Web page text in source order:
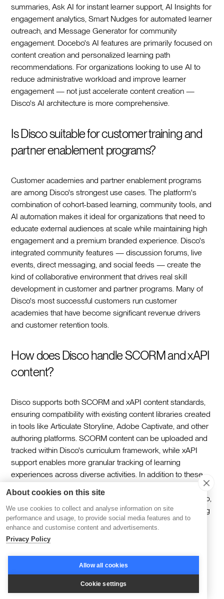
summaries, Ask AI for instant learner support, AI Insights for
engagement analytics, Smart Nudges for automated learner
outreach, and Message Generator for community
engagement. Docebo's AI features are primarily focused on
content creation and personalized learning path
recommendations. For organizations looking to use AI to
reduce administrative workload and improve learner
engagement — not just accelerate content creation —
Disco's AI architecture is more comprehensive.
Is Disco suitable for customer training and
partner enablement programs?
Customer academies and partner enablement programs
are among Disco's strongest use cases. The platform's
combination of cohort-based learning, community tools, and
AI automation makes it ideal for organizations that need to
educate external audiences at scale while maintaining high
engagement and a premium branded experience. Disco's
integrated community features — discussion forums, live
events, direct messaging, and social feeds — create the
kind of collaborative environment that drives real skill
development in customer and partner programs. Many of
Disco's most successful customers run customer
academies that have become significant revenue drivers
and customer retention tools.
How does Disco handle SCORM and xAPI
content?
Disco supports both SCORM and xAPI content standards,
ensuring compatibility with existing content libraries created
in tools like Articulate Storyline, Adobe Captivate, and other
authoring platforms. SCORM content can be uploaded and
tracked within Disco's curriculum framework, while xAPI
support enables more granular tracking of learning
experiences across diverse activities. In addition to these
standards, Disco supports embedded content from a wide
range of tools including Loom, Vimeo, YouTube, Figma, Miro,
Google Docs, Google Slides, and Google Sheets — giving
content creators the flexibility to build rich, multimedia
learning experiences without being limited to a single
content format.
What makes Disco a better long-term
investment for HR tech ecosystems?
About cookies on this site
We use cookies to collect and analyse information on site
performance and usage, to provide social media features and to
enhance and customise content and advertisements.
Privacy Policy
Allow all cookies
Cookie settings